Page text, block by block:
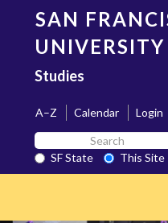
content
SAN
UNIVERSITY
Studies
A–Z Calendar
Login
Search
SF
State
SF State
This Site